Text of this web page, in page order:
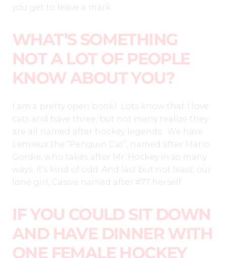
you get to leave a mark.
WHAT’S SOMETHING
NOT A LOT OF PEOPLE
KNOW ABOUT YOU?
I am a pretty open book! Lots know that I love
cats and have three, but not many realize they
are all named after hockey legends. We have
Lemieux the “Penguin Cat”, named after Mario.
Gordie, who takes after Mr. Hockey in so many
ways, it’s kind of odd. And last but not least, our
lone girl, Cassie named after #77 herself.
IF YOU COULD SIT DOWN
AND HAVE DINNER WITH
ONE FEMALE HOCKEY